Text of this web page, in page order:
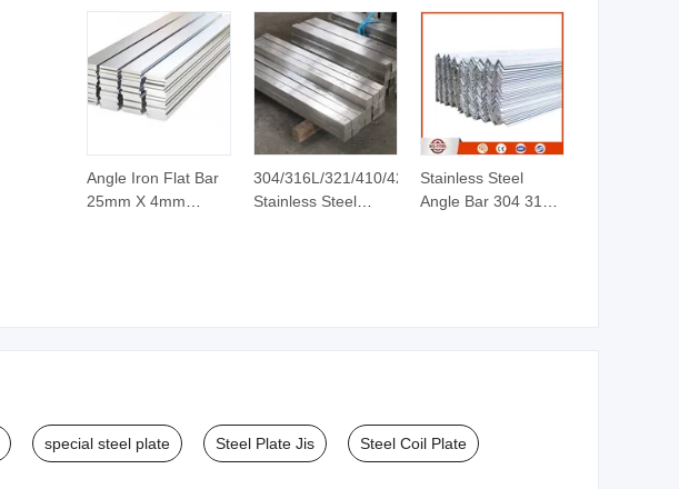
Angle Iron Flat Bar
25mm X 4mm
304/316L/321/410/420
Stainless Steel
Stainless Steel
Angle Bar 304 316L
special steel plate Steel Plate Jis Steel Coil Plate